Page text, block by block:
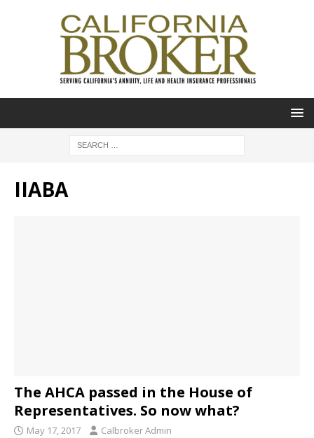
IIABA
The AHCA passed in the House of
Representatives. So now what?
May 17, 2017 Calbroker Admin